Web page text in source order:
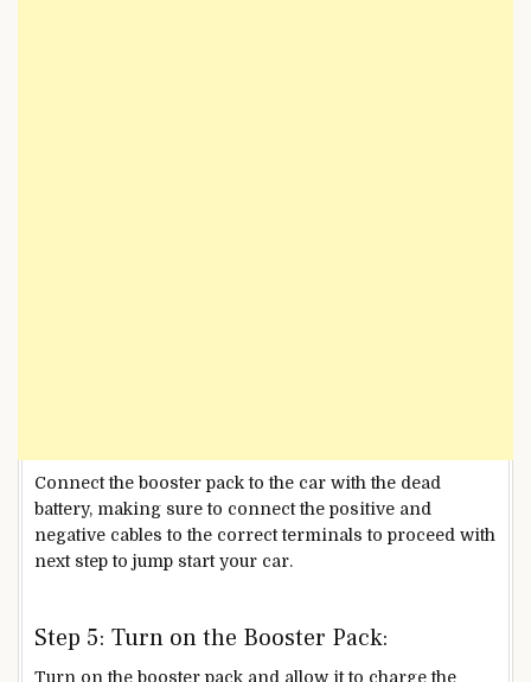
Connect the booster pack to the car with the dead
battery, making sure to connect the positive and
negative cables to the correct terminals to proceed with
next step to jump start your car.
Step 5: Turn on the Booster Pack:
Turn on the booster pack and allow it to charge the